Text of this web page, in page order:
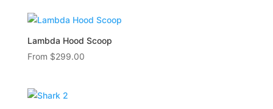
Lambda Hood Scoop
From $299.00